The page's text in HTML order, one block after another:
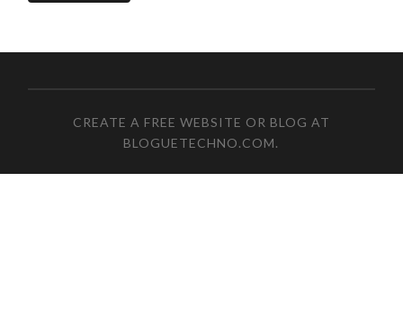
CREATE A FREE WEBSITE OR BLOG AT
BLOGUETECHNO.COM.